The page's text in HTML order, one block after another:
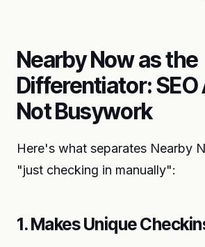
Nearby Now as the
Differentiator:
Not Busywork
Here's what separates Nearby
"just checking in manually":
1. Makes Unique